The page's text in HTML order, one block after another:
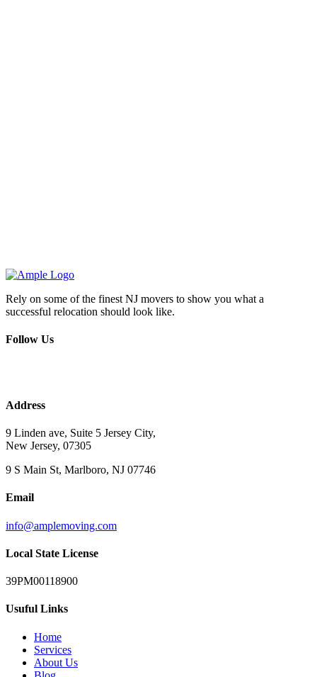
Rely on some of the finest NJ movers to show you what a
successful relocation should look like.
Follow Us
Address
9 Linden ave, Suite 5 Jersey City,
New Jersey, 07305
9 S Main St, Marlboro, NJ 07746
Email
info@amplemoving.com
Local State License
39PM00118900
Usuful Links
Home
Services
About Us